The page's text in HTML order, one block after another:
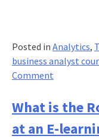
Posted in Analytics,
business analyst
Commenton
Skills
For
A
What is the
at an E-